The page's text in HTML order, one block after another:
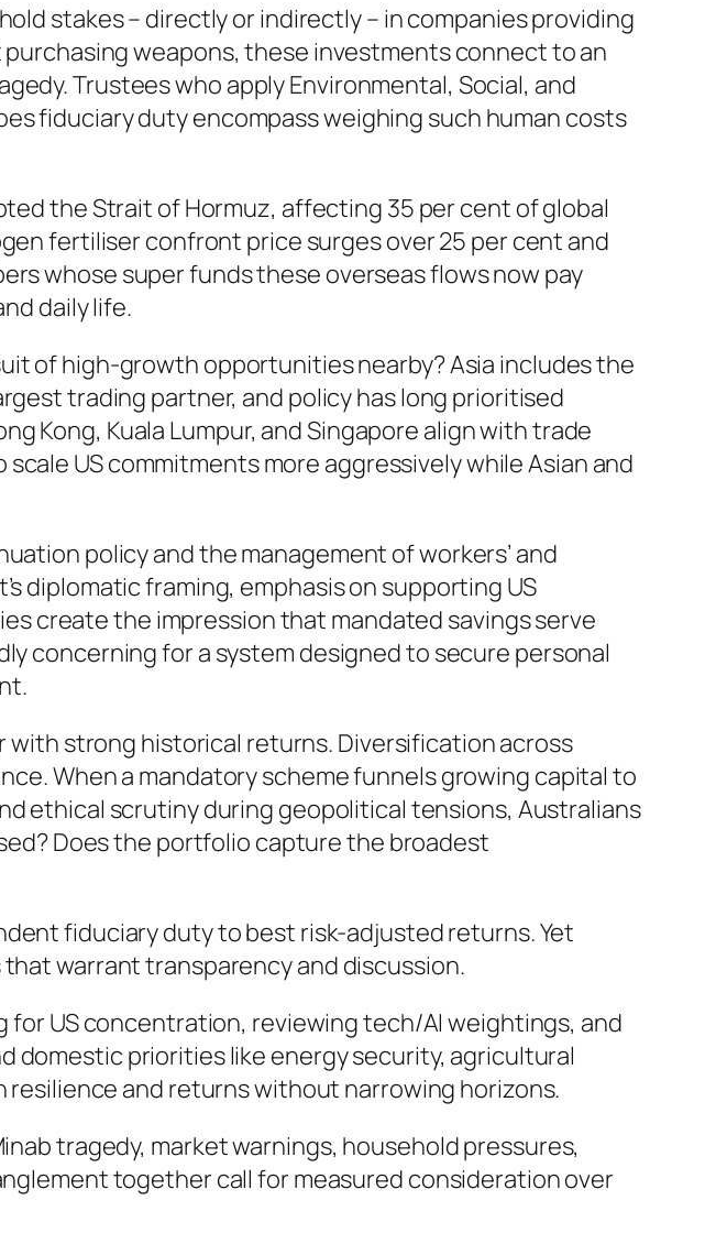
stakes – directly or indirectly – in companies providing
weapons, these investments connect to an
Trustees who apply Environmental, Social, and
fiduciary duty encompass weighing such human costs
the Strait of Hormuz, affecting 35 per cent of global
fertiliser confront price surges over 25 per cent and
whose super funds these overseas flows now pay
daily life.
of high-growth opportunities nearby? Asia includes the
trading partner, and policy has long prioritised
Kong, Kuala Lumpur, and Singapore align with trade
US commitments more aggressively while Asian and
policy and the management of workers’ and
diplomatic framing, emphasis on supporting US
create the impression that mandated savings serve
concerning for a system designed to secure personal
with strong historical returns. Diversification across
When a mandatory scheme funnels growing capital to
ethical scrutiny during geopolitical tensions, Australians
Does the portfolio capture the broadest
fiduciary duty to best risk-adjusted returns. Yet
warrant transparency and discussion.
US concentration, reviewing tech/AI weightings, and
domestic priorities like energy security, agricultural
and returns without narrowing horizons.
tragedy, market warnings, household pressures,
together call for measured consideration over